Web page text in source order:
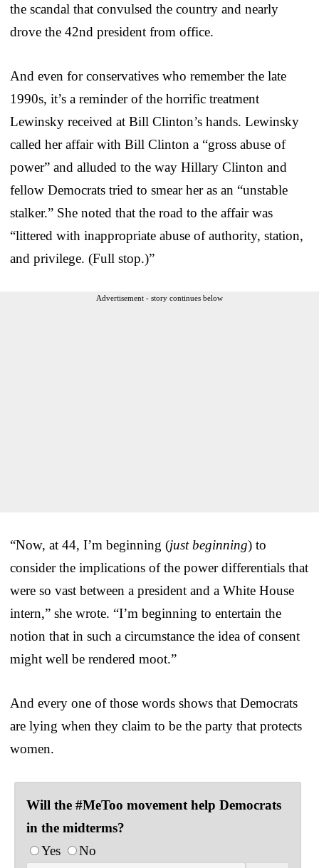
the scandal that convulsed the country and nearly
drove the 42nd president from office.
And even for conservatives who remember the late
1990s, it’s a reminder of the horrific treatment
Lewinsky received at Bill Clinton’s hands. Lewinsky
called her affair with Bill Clinton a “gross abuse of
power” and alluded to the way Hillary Clinton and
fellow Democrats tried to smear her as an “unstable
stalker.” She noted that the road to the affair was
“littered with inappropriate abuse of authority, station,
and privilege. (Full stop.)”
Advertisement - story continues below
“Now, at 44, I’m beginning (just beginning) to
consider the implications of the power differentials that
were so vast between a president and a White House
intern,” she wrote. “I’m beginning to entertain the
notion that in such a circumstance the idea of consent
might well be rendered moot.”
And every one of those words shows that Democrats
are lying when they claim to be the party that protects
women.
Will the #MeToo movement help Democrats
in the midterms?
Yes
No